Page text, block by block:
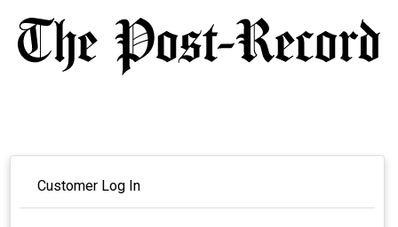
Customer Log In